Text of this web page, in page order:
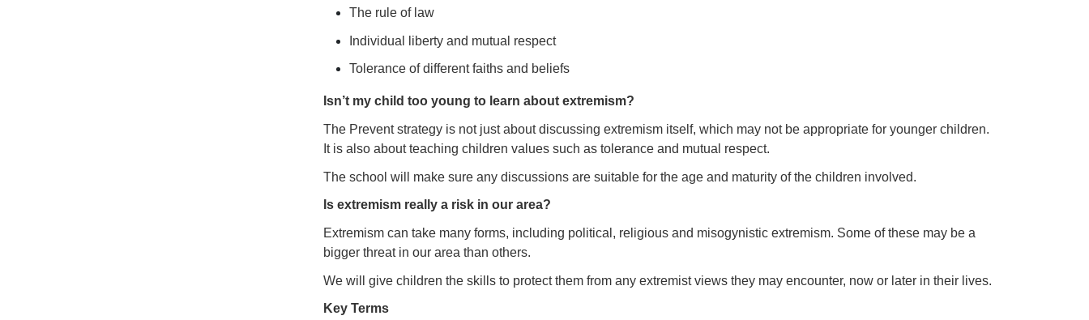
The rule of law
Individual liberty and mutual respect
Tolerance of different faiths and beliefs
Isn’t my child too young to learn about extremism?
The Prevent strategy is not just about discussing extremism itself, which may not be appropriate for younger children.
It is also about teaching children values such as tolerance and mutual respect.
The school will make sure any discussions are suitable for the age and maturity of the children involved.
Is extremism really a risk in our area?
Extremism can take many forms, including political, religious and misogynistic extremism. Some of these may be a
bigger threat in our area than others.
We will give children the skills to protect them from any extremist views they may encounter, now or later in their lives.
Key Terms